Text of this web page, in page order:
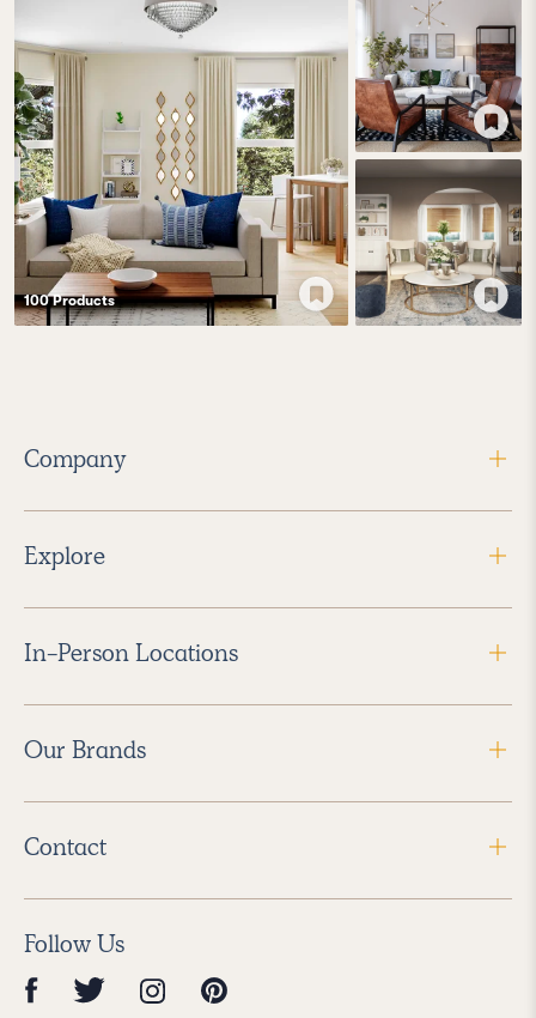
100Products
Company
Explore
In-Person Locations
Our Brands
Contact
Follow Us